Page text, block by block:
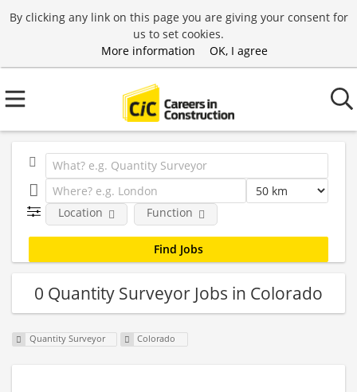
By clicking any link on this page you are giving your consent for
us to set cookies.
More information
OK, I agree
Location Function
0 Quantity Surveyor Jobs in Colorado
Quantity Surveyor Colorado